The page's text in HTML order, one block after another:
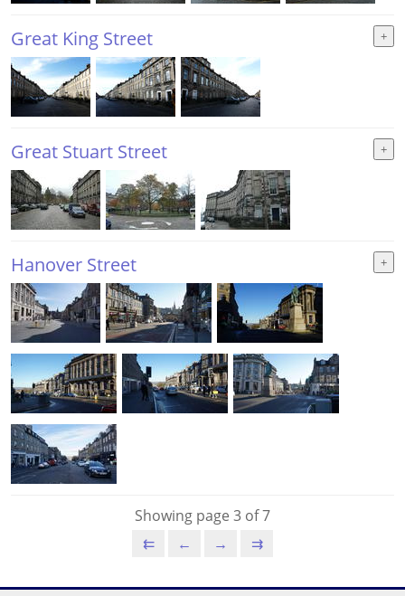
Great King Street
Great Stuart Street
Hanover Street
Showing page 3 of 7
⇇
← → ⇉